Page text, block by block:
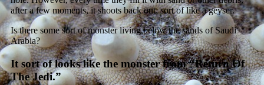
after a few moments, it shoots back out, sort of like a geyser.
Is there some sort of monster living below the sands of Saudi
Arabia?
It sort of looks like the monster from “Return Of
The Jedi.”